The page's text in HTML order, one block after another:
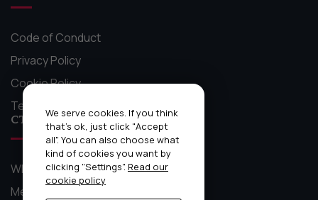
Code of Conduct
Privacy Policy
Cookie Policy
Terms and Conditions
CTO Craft Stuff
What We Do
Mentoring Circles
We serve cookies. If you think
that's ok, just click "Accept
all". You can also choose what
kind of cookies you want by
clicking "Settings". Read our
cookie policy